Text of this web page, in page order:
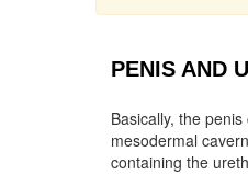
PENIS AND
Basically, the
mesodermal
containing the